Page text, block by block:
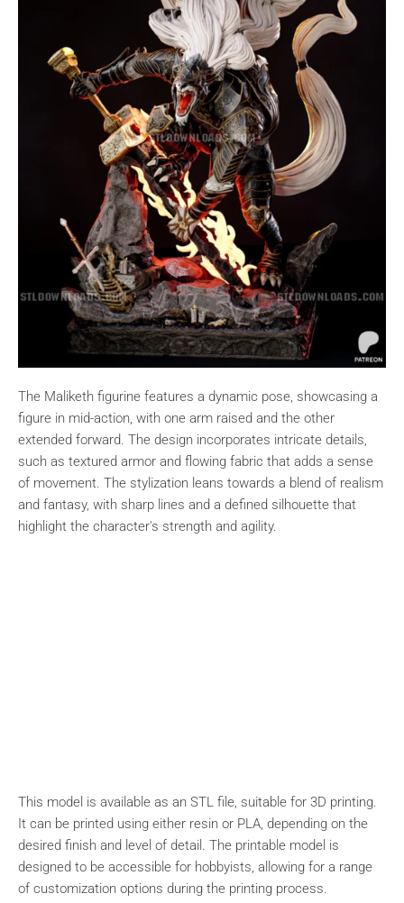
The Maliketh figurine features a dynamic pose, showcasing a
figure in mid-action, with one arm raised and the other
extended forward. The design incorporates intricate details,
such as textured armor and flowing fabric that adds a sense
of movement. The stylization leans towards a blend of realism
and fantasy, with sharp lines and a defined silhouette that
highlight the character's strength and agility.
This model is available as an STL file, suitable for 3D printing.
It can be printed using either resin or PLA, depending on the
desired finish and level of detail. The printable model is
designed to be accessible for hobbyists, allowing for a range
of customization options during the printing process.